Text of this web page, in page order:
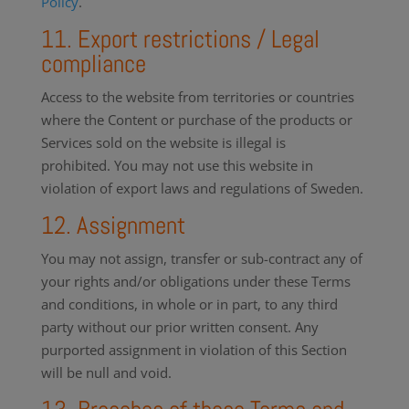
11. Export restrictions / Legal
compliance
Access to the website from territories or countries
where the Content or purchase of the products or
Services sold on the website is illegal is
prohibited. You may not use this website in
violation of export laws and regulations of Sweden.
12. Assignment
You may not assign, transfer or sub-contract any of
your rights and/or obligations under these Terms
and conditions, in whole or in part, to any third
party without our prior written consent. Any
purported assignment in violation of this Section
will be null and void.